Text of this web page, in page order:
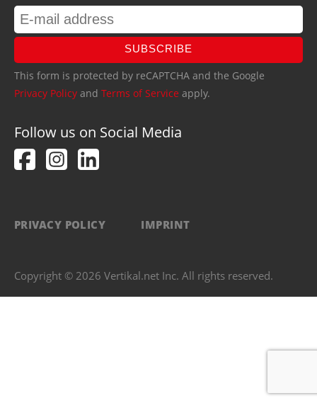
SUBSCRIBE
This form is protected by reCAPTCHA and the Google
Privacy Policy and Terms of Service apply.
Follow us on Social Media
PRIVACY POLICY IMPRINT
Copyright © 2026 Vertikal.net Inc. All rights reserved.